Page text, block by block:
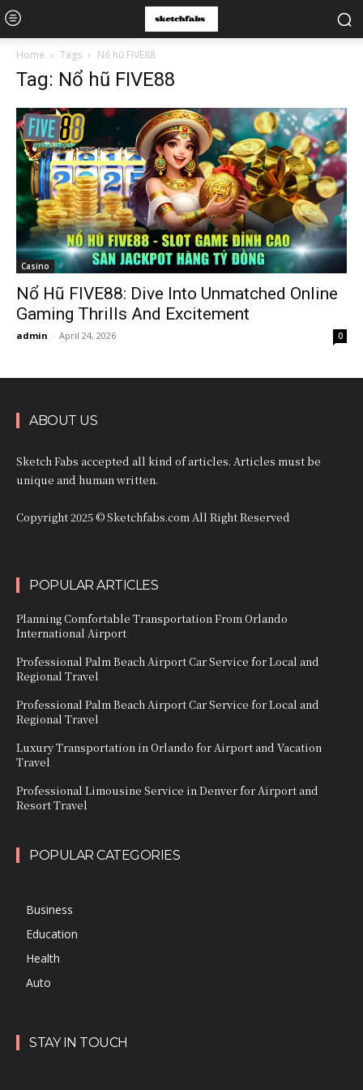
Home Tags Nổ hũ FIVE88
Tag: Nổ hũ FIVE88
Casino
Nổ Hũ FIVE88: Dive Into Unmatched Online
Gaming Thrills And Excitement
admin - April 24, 2026 0
ABOUT US
Sketch Fabs accepted all kind of articles. Articles must be
unique and human written.
Copyright 2025 © Sketchfabs.com All Right Reserved
POPULAR ARTICLES
Planning Comfortable Transportation From Orlando
International Airport
Professional Palm Beach Airport Car Service for Local and
Regional Travel
Professional Palm Beach Airport Car Service for Local and
Regional Travel
Luxury Transportation in Orlando for Airport and Vacation
Travel
Professional Limousine Service in Denver for Airport and
Resort Travel
POPULAR CATEGORIES
Business
Education
Health
Auto
STAY IN TOUCH